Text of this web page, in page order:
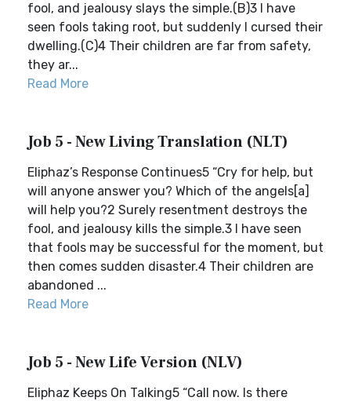
fool, and jealousy slays the simple.(B)3 I have
seen fools taking root, but suddenly I cursed their
dwelling.(C)4 Their children are far from safety,
they ar...
Read More
Job 5 - New Living Translation (NLT)
Eliphaz’s Response Continues5 “Cry for help, but
will anyone answer you? Which of the angels[a]
will help you?2 Surely resentment destroys the
fool, and jealousy kills the simple.3 I have seen
that fools may be successful for the moment, but
then comes sudden disaster.4 Their children are
abandoned ...
Read More
Job 5 - New Life Version (NLV)
Eliphaz Keeps On Talking5 “Call now. Is there